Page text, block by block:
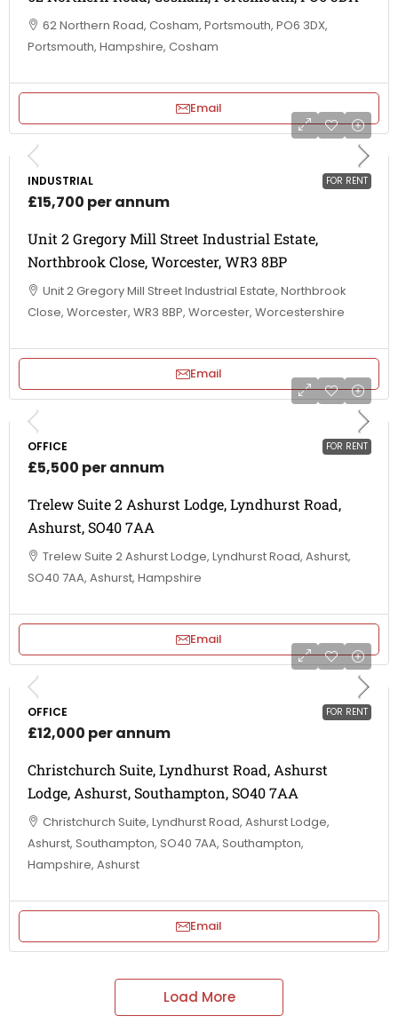
62 Northern Road, Cosham, Portsmouth, PO6 3DX,
Portsmouth, Hampshire, Cosham
Email
FOR RENT
INDUSTRIAL
£15,700 per annum
Unit 2 Gregory Mill Street Industrial Estate,
Northbrook Close, Worcester, WR3 8BP
Unit 2 Gregory Mill Street Industrial Estate, Northbrook
Close, Worcester, WR3 8BP, Worcester, Worcestershire
Email
FOR RENT
OFFICE
£5,500 per annum
Trelew Suite 2 Ashurst Lodge, Lyndhurst Road,
Ashurst, SO40 7AA
Trelew Suite 2 Ashurst Lodge, Lyndhurst Road, Ashurst,
SO40 7AA, Ashurst, Hampshire
Email
FOR RENT
OFFICE
£12,000 per annum
Christchurch Suite, Lyndhurst Road, Ashurst
Lodge, Ashurst, Southampton, SO40 7AA
Christchurch Suite, Lyndhurst Road, Ashurst Lodge,
Ashurst, Southampton, SO40 7AA, Southampton,
Hampshire, Ashurst
Email
Load More